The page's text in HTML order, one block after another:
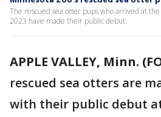
The rescued sea otter pups who arrived at
2023 have made their public debut.
APPLE VALLEY, Minn.
rescued sea otters are
with their public debut